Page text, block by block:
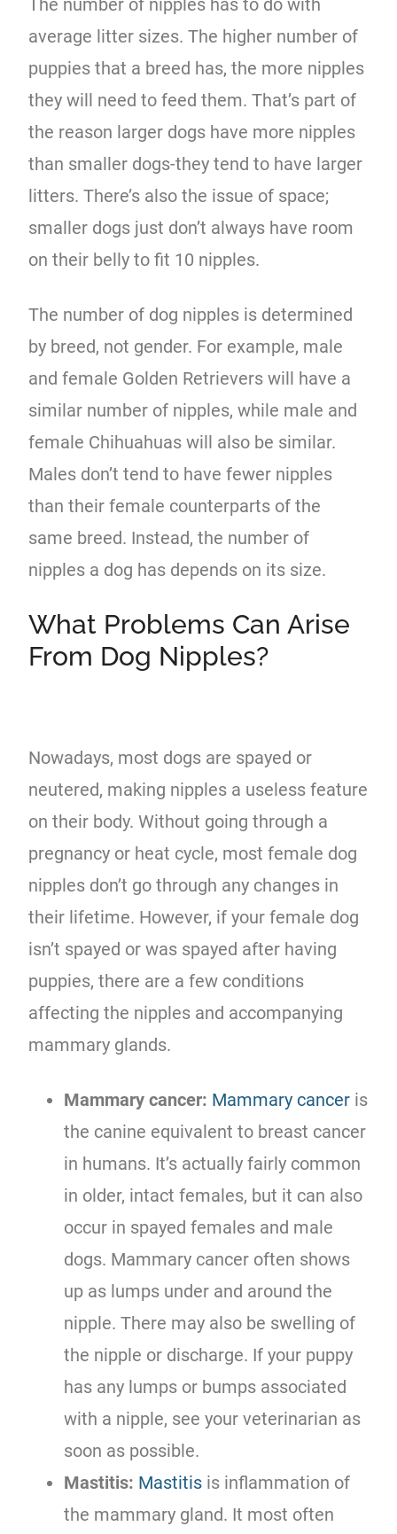
average litter sizes. The higher number of
puppies that a breed has, the more nipples
they will need to feed them. That’s part of
the reason larger dogs have more nipples
than smaller dogs-they tend to have larger
litters. There’s also the issue of space;
smaller dogs just don’t always have room
on their belly to fit 10 nipples.
The number of dog nipples is determined
by breed, not gender. For example, male
and female Golden Retrievers will have a
similar number of nipples, while male and
female Chihuahuas will also be similar.
Males don’t tend to have fewer nipples
than their female counterparts of the
same breed. Instead, the number of
nipples a dog has depends on its size.
What Problems Can Arise
From Dog Nipples?
Nowadays, most dogs are spayed or
neutered, making nipples a useless feature
on their body. Without going through a
pregnancy or heat cycle, most female dog
nipples don’t go through any changes in
their lifetime. However, if your female dog
isn’t spayed or was spayed after having
puppies, there are a few conditions
affecting the nipples and accompanying
mammary glands.
Mammary cancer: Mammary cancer is
the canine equivalent to breast cancer
in humans. It’s actually fairly common
in older, intact females, but it can also
occur in spayed females and male
dogs. Mammary cancer often shows
up as lumps under and around the
nipple. There may also be swelling of
the nipple or discharge. If your puppy
has any lumps or bumps associated
with a nipple, see your veterinarian as
soon as possible.
Mastitis: Mastitis is inflammation of
the mammary gland. It most often